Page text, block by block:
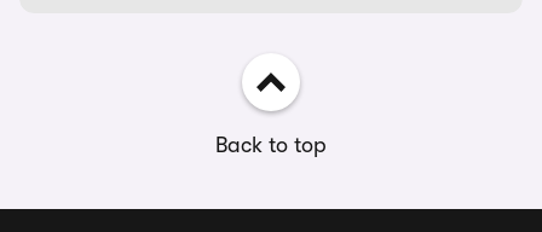
Back to top